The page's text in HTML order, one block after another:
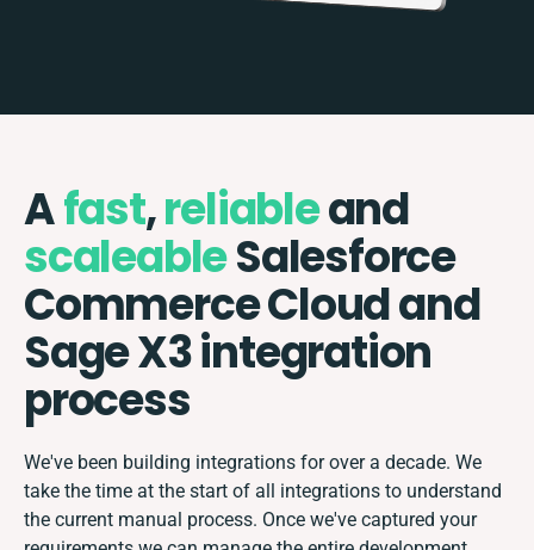
Afast,reliableand
scaleableSalesforce
Commerce Cloud and
Sage X3 integration
process
We've been building integrations for over a decade. We
take the time at the start of all integrations to understand
the current manual process. Once we've captured your